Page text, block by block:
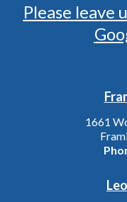
Please leave
1661